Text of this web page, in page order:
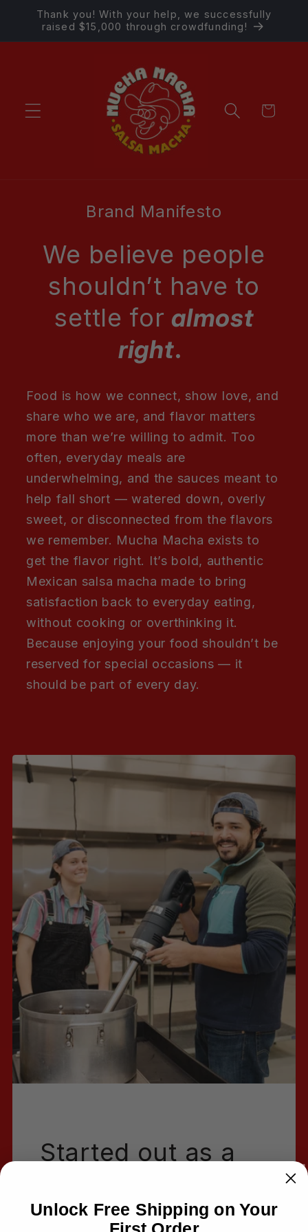
Skip to
content
Thank you! With your help, we successfully
raised $15,000 through crowdfunding!
Cart
Brand Manifesto
We believe people
shouldn’t have to
settle for almost
right.
Food is how we connect, show love, and
share who we are, and flavor matters
more than we’re willing to admit. Too
often, everyday meals are
underwhelming, and the sauces meant to
help fall short — watered down, overly
sweet, or disconnected from the flavors
we remember. Mucha Macha exists to
get the flavor right. It’s bold, authentic
Mexican salsa macha made to bring
satisfaction back to everyday eating,
without cooking or overthinking it.
Because enjoying your food shouldn’t be
reserved for special occasions — it
should be part of every day.
Started out as a
Unlock Free Shipping on Your